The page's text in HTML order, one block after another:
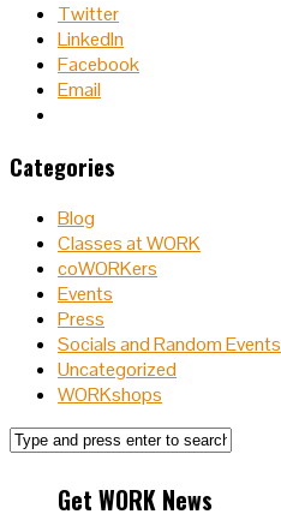
Twitter
LinkedIn
Facebook
Email
Categories
Blog
Classes at WORK
coWORKers
Events
Press
Socials and Random Events
Uncategorized
WORKshops
Get WORK News